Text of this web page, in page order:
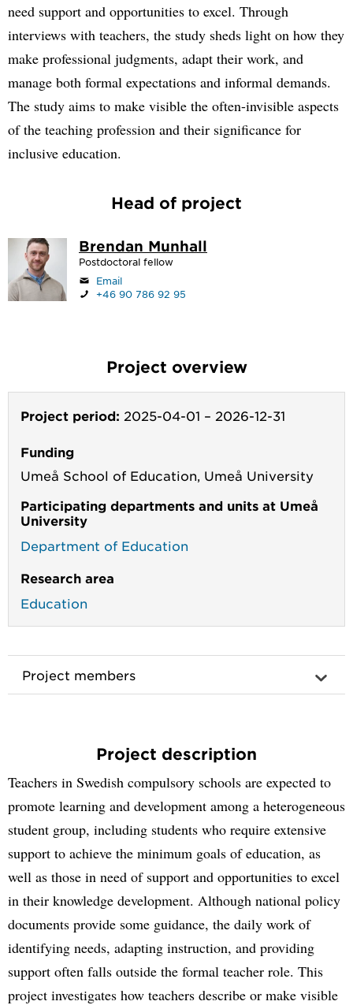
need support and opportunities to excel. Through
interviews with teachers, the study sheds light on how they
make professional judgments, adapt their work, and
manage both formal expectations and informal demands.
The study aims to make visible the often-invisible aspects
of the teaching profession and their significance for
inclusive education.
Head of project
Brendan Munhall
Postdoctoral fellow
Email
+46 90 786 92 95
Project overview
Project period: 2025-04-01 – 2026-12-31
Funding
Umeå School of Education, Umeå University
Participating departments and units at Umeå
University
Department of Education
Research area
Education
Project members
Project description
Teachers in Swedish compulsory schools are expected to
promote learning and development among a heterogeneous
student group, including students who require extensive
support to achieve the minimum goals of education, as
well as those in need of support and opportunities to excel
in their knowledge development. Although national policy
documents provide some guidance, the daily work of
identifying needs, adapting instruction, and providing
support often falls outside the formal teacher role. This
project investigates how teachers describe or make visible